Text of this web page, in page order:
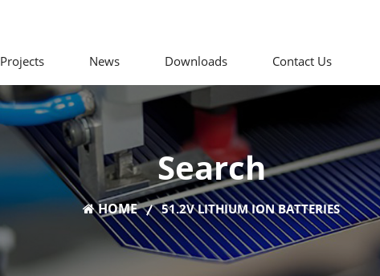
Projects News Downloads Contact Us
Search
HOME 51.2V LITHIUM ION BATTERIES